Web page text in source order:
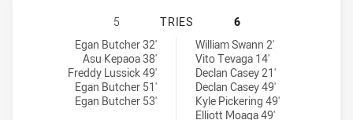
SYDNEY ROOSTERS U18 HAS
5 TRIES
6
Sydney Roosters U18 tries achieved by:
Egan Butcher 32'
Asu Kepaoa 38'
Freddy Lussick 49'
Egan Butcher 51'
Egan Butcher 53'
Cronulla-Sutherland Sharks U18 tries achieved by:
William Swann 2'
Vito Tevaga 14'
Declan Casey 21'
Declan Casey 49'
Kyle Pickering 49'
Elliott Moaga 49'